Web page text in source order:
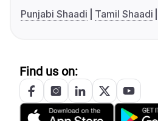
Punjabi Shaadi
Tamil Shaadi
Find us on: